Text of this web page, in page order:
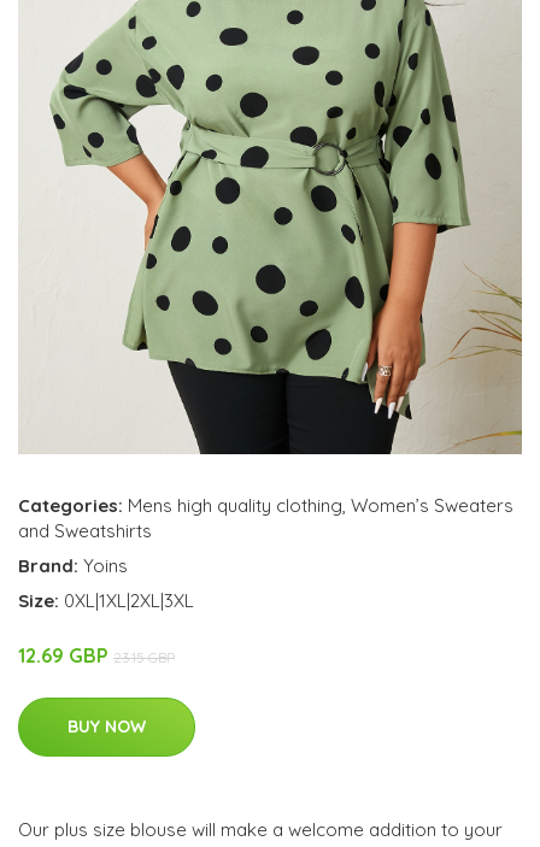
Categories: Mens high quality clothing, Women’s Sweaters
and Sweatshirts
Brand: Yoins
Size: 0XL|1XL|2XL|3XL
12.69 GBP 23.15 GBP
BUY NOW
Our plus size blouse will make a welcome addition to your